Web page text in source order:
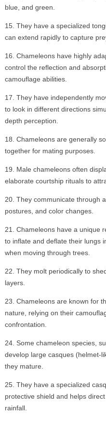
blue, and green.
They have a specialized
can extend rapidly to capture
Chameleons have highly
control the reflection and
camouflage abilities.
They have independently
to look in different directions
depth perception.
Chameleons are generally
together for mating purposes.
Male chameleons often
elaborate courtship rituals to
They communicate through
postures, and color changes.
Chameleons have a unique
to inflate and deflate their lungs
when moving through trees.
They molt periodically to
layers.
Chameleons are known for
nature, relying on their
confrontation.
Some chameleon species,
develop large casques (helmet-
they mature.
They have a specialized
protective shield and helps
rainfall.